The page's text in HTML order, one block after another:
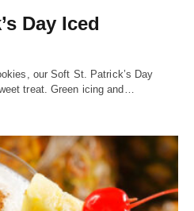
Day Iced
our Soft St. Patrick’s Day
treat. Green icing and…